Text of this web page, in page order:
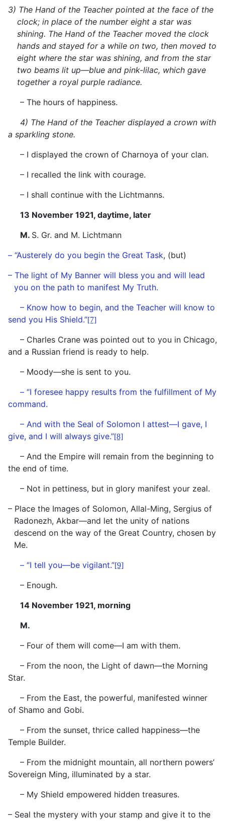
3) The Hand of the Teacher pointed at the face of the
clock; in place of the number eight a star was
shining. The Hand of the Teacher moved the clock
hands and stayed for a while on two, then moved to
eight where the star was shining, and from the star
two beams lit up—blue and pink-lilac, which gave
together a royal purple radiance.
– The hours of happiness.
4) The Hand of the Teacher displayed a crown with
a sparkling stone.
– I displayed the crown of Charnoya of your clan.
– I recalled the link with courage.
– I shall continue with the Lichtmanns.
13 November 1921, daytime, later
M. S. Gr. and M. Lichtmann
– “Austerely do you begin the Great Task, (but)
– The light of My Banner will bless you and will lead
you on the path to manifest My Truth.
– Know how to begin, and the Teacher will know to
send you His Shield.”[7]
– Charles Crane was pointed out to you in Chicago,
and a Russian friend is ready to help.
– Moody—she is sent to you.
– “I foresee happy results from the fulfillment of My
command.
– And with the Seal of Solomon I attest—I gave, I
give, and I will always give.”[8]
– And the Empire will remain from the beginning to
the end of time.
– Not in pettiness, but in glory manifest your zeal.
– Place the Images of Solomon, Allal-Ming, Sergius of
Radonezh, Akbar—and let the unity of nations
descend on the way of the Great Country, chosen by
Me.
– “I tell you—be vigilant.”[9]
– Enough.
14 November 1921, morning
M.
– Four of them will come—I am with them.
– From the noon, the Light of dawn—the Morning
Star.
– From the East, the powerful, manifested winner
of Shamo and Gobi.
– From the sunset, thrice called happiness—the
Temple Builder.
– From the midnight mountain, all northern powers’
Sovereign Ming, illuminated by a star.
– My Shield empowered hidden treasures.
– Seal the mystery with your stamp and give it to the